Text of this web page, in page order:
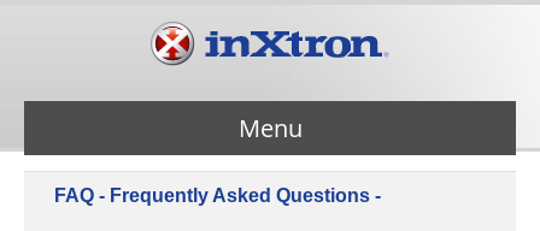
Menu
FAQ - Frequently Asked Questions -